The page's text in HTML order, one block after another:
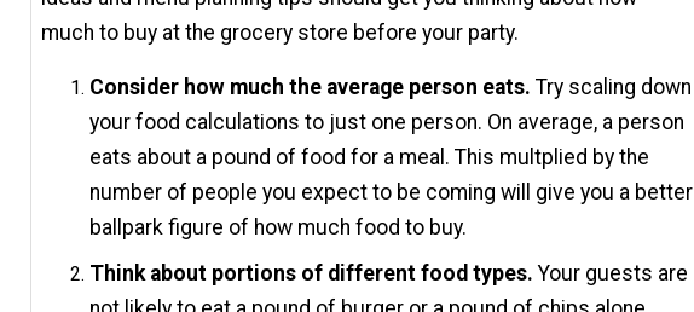
much to buy at the grocery store before your party.
Consider how much the average person eats. Try scaling down
your food calculations to just one person. On average, a person
eats about a pound of food for a meal. This multplied by the
number of people you expect to be coming will give you a better
ballpark figure of how much food to buy.
Think about portions of different food types. Your guests are